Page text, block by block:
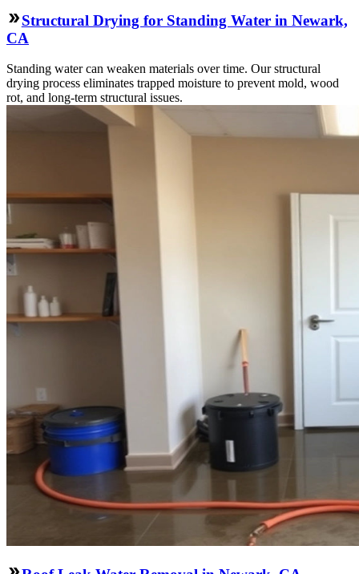
Structural Drying for Standing Water in Newark,
CA
Standing water can weaken materials over time. Our structural
drying process eliminates trapped moisture to prevent mold, wood
rot, and long-term structural issues.